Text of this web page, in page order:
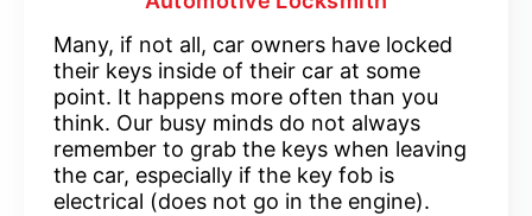
Many, if not all, car owners have locked
their keys inside of their car at some
point. It happens more often than you
think. Our busy minds do not always
remember to grab the keys when leaving
the car, especially if the key fob is
electrical (does not go in the engine).